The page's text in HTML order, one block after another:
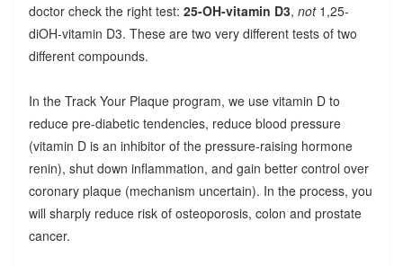
doctor check the right test: 25-OH-vitamin D3, not1,25-
diOH-vitamin D3. These are two very different tests of two
different compounds.
In the Track Your Plaque program, we use vitamin D to
reduce pre-diabetic tendencies, reduce blood pressure
(vitamin D is an inhibitor of the pressure-raising hormone
renin), shut down inflammation, and gain better control over
coronary plaque (mechanism uncertain). In the process, you
will sharply reduce risk of osteoporosis, colon and prostate
cancer.